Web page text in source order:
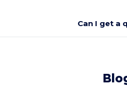
Can I get a